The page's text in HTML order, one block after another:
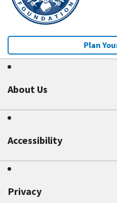
Plan
About Us
Accessibility
Privacy